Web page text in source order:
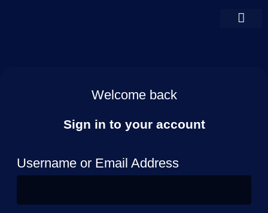
Welcome back
Sign in to your account
Username or Email Address